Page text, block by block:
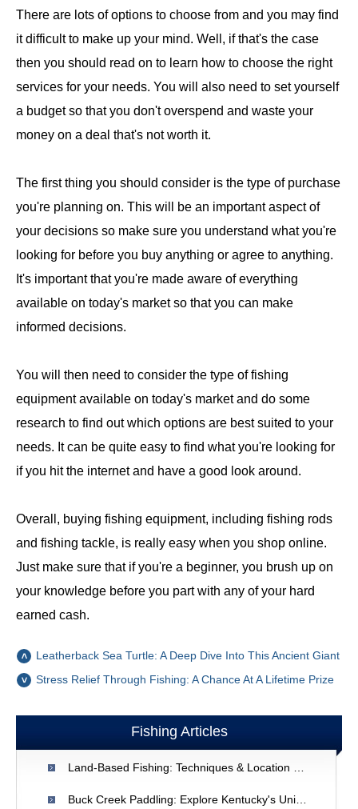
There are lots of options to choose from and you may find
it difficult to make up your mind. Well, if that's the case
then you should read on to learn how to choose the right
services for your needs. You will also need to set yourself
a budget so that you don't overspend and waste your
money on a deal that's not worth it.
The first thing you should consider is the type of purchase
you're planning on. This will be an important aspect of
your decisions so make sure you understand what you're
looking for before you buy anything or agree to anything.
It's important that you're made aware of everything
available on today's market so that you can make
informed decisions.
You will then need to consider the type of fishing
equipment available on today's market and do some
research to find out which options are best suited to your
needs. It can be quite easy to find what you're looking for
if you hit the internet and have a good look around.
Overall, buying fishing equipment, including fishing rods
and fishing tackle, is really easy when you shop online.
Just make sure that if you're a beginner, you brush up on
your knowledge before you part with any of your hard
earned cash.
Leatherback Sea Turtle: A Deep Dive Into This Ancient Giant
Stress Relief Through Fishing: A Chance At A Lifetime Prize
Fishing Articles